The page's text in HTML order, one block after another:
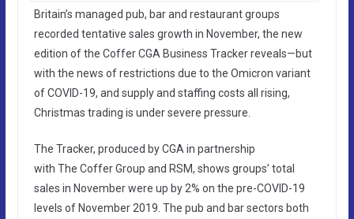
Britain’s managed pub, bar and restaurant groups
recorded tentative sales growth in November, the new
edition of the Coffer CGA Business Tracker reveals—but
with the news of restrictions due to the Omicron variant
of COVID-19, and supply and staffing costs all rising,
Christmas trading is under severe pressure.
The Tracker, produced by CGA in partnership
with The Coffer Group and RSM, shows groups’ total
sales in November were up by 2% on the pre-COVID-19
levels of November 2019. The pub and bar sectors both